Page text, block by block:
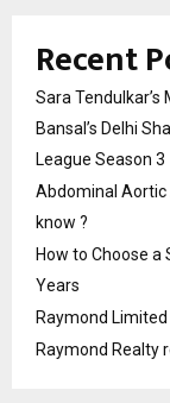
Recent
Sara Tendulkar’s
Bansal’s Delhi
League Season 3
Abdominal Aortic
know ?
How to Choose a
Years
Raymond
Raymond Realty